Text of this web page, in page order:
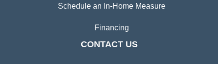
Schedule an In-Home Measure
Financing
CONTACT US